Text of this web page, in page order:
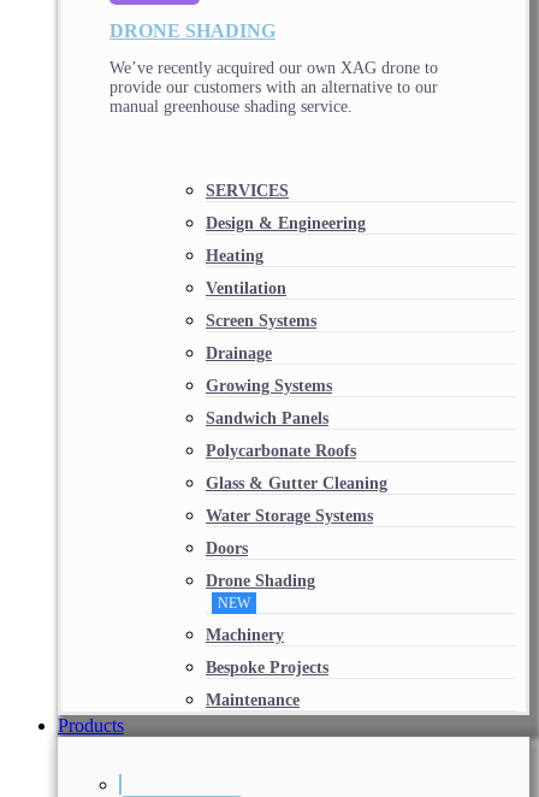
DRONE SHADING
We’ve recently acquired our own XAG drone to
provide our customers with an alternative to our
manual greenhouse shading service.
SERVICES
Design & Engineering
Heating
Ventilation
Screen Systems
Drainage
Growing Systems
Sandwich Panels
Polycarbonate Roofs
Glass & Gutter Cleaning
Water Storage Systems
Doors
Drone Shading
NEW
Machinery
Bespoke Projects
Maintenance
Products